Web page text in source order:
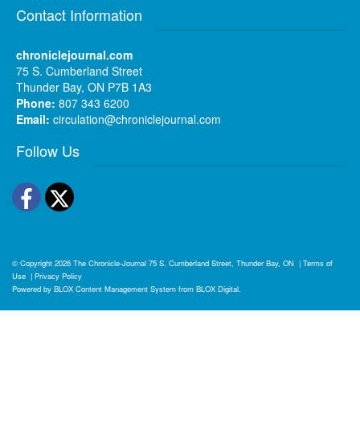
Contact Information
chroniclejournal.com
75 S. Cumberland Street
Thunder Bay, ON P7B 1A3
Phone: 807 343 6200
Email: circulation@chroniclejournal.com
Follow Us
Facebook
Twitter
© Copyright 2026 The Chronicle-Journal 75 S. Cumberland Street, Thunder Bay, ON | Terms of
Use | Privacy Policy
Powered by BLOX Content Management System from BLOX Digital.